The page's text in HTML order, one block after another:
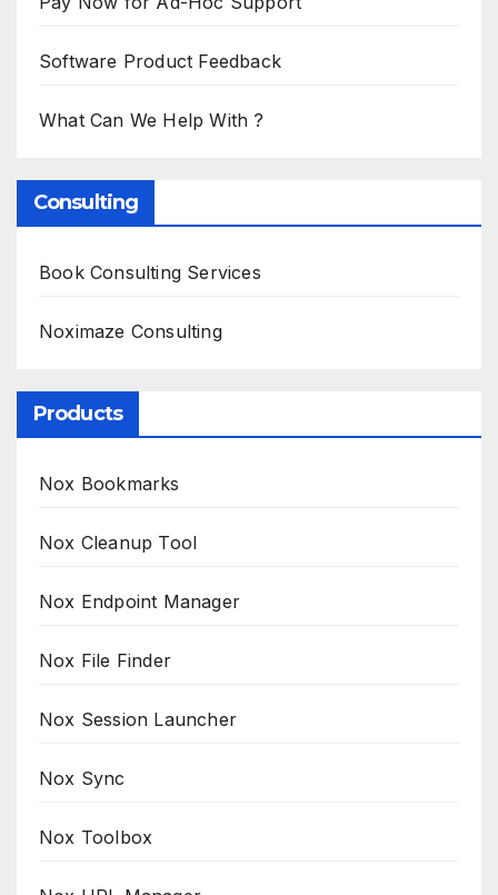
Software Product Feedback
What Can We Help With ?
Consulting
Book Consulting Services
Noximaze Consulting
Products
Nox Bookmarks
Nox Cleanup Tool
Nox Endpoint Manager
Nox File Finder
Nox Session Launcher
Nox Sync
Nox Toolbox